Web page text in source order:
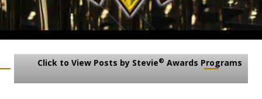
Click to View Posts by Stevie® Awards Programs